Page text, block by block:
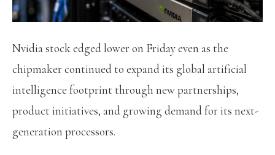
Nvidia stock edged lower on Friday even as the
chipmaker continued to expand its global artificial
intelligence footprint through new partnerships,
product initiatives, and growing demand for its next-
generation processors.